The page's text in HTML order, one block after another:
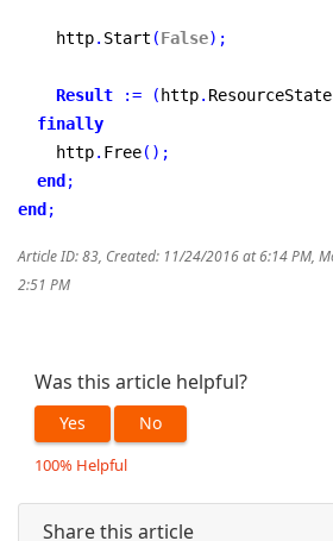
    http
. Start (False) ;
Result := ( http. ResourceState
finally
    http
. Free( ) ;
end ;
end ;
Article ID: 83, Created: 11/24/2016 at 6:14 PM,
2:51 PM
Was this article helpful?
Yes No
100% Helpful
Share this article